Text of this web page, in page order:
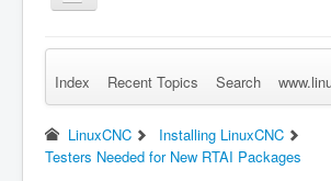
Navigation
Remember Me Log in Forgot
Index Recent Topics Search
LinuxCNC
Installing LinuxCNC
Testers Needed for New RTAI Packages